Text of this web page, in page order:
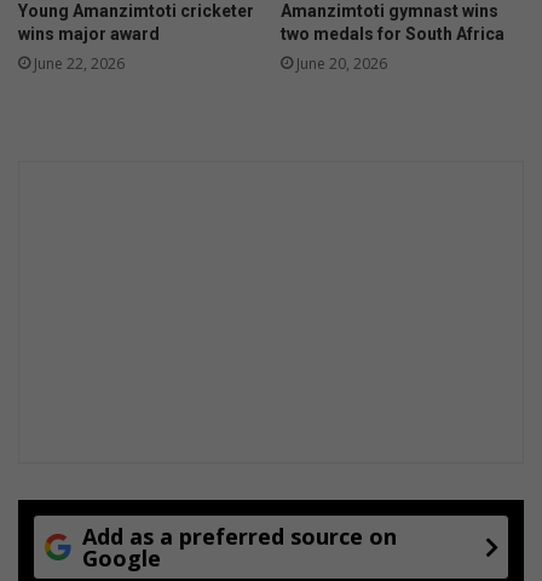
a
n
z
l
l
Young Amanzimtoti cricketer
wins major award
June 22, 2026
Amanzimtoti gymnast wins
two medals for South Africa
June 20, 2026
Add as a preferred source on
Google